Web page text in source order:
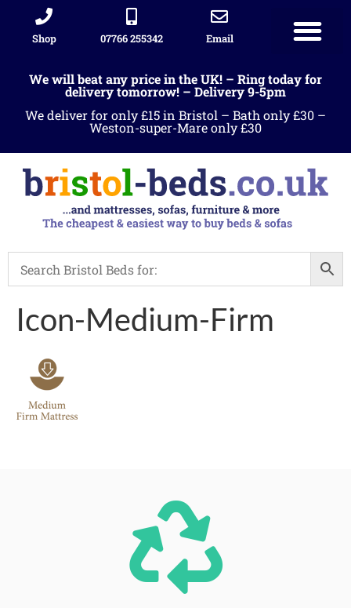
Shop 07766 255342 Email
We will beat any price in the UK! – Ring today for
delivery tomorrow! – Delivery 9-5pm
We deliver for only £15 in Bristol – Bath only £30 –
Weston-super-Mare only £30
Icon-Medium-Firm